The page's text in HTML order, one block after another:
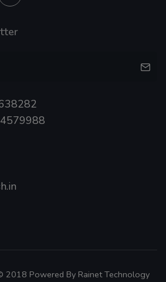
2018 Powered By Rainet Technology